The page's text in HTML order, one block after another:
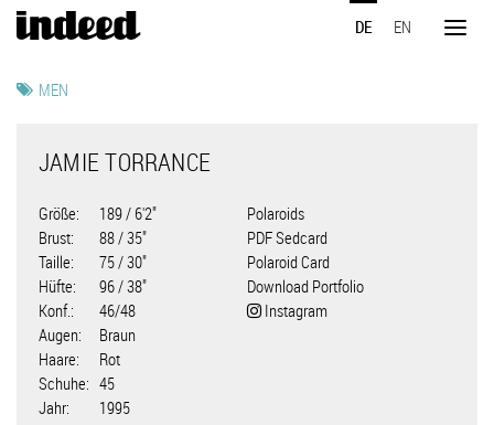
Direkt
zum
DE EN
Toggle
MEN
JAMIE TORRANCE
Größe
189 / 6'2"
Brust
88 / 35"
Taille
75 / 30"
Hüfte
96 / 38"
Konf.
46/48
Augen
Braun
Haare
Rot
Schuhe
45
Jahr
1995
Polaroids
PDF Sedcard
Polaroid Card
Download Portfolio
Instagram